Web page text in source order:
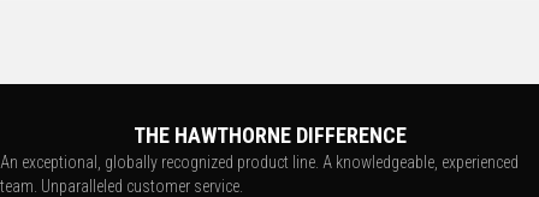
THE HAWTHORNE DIFFERENCE
An exceptional, globally recognized product line. A knowledgeable, experienced
team. Unparalleled customer service.